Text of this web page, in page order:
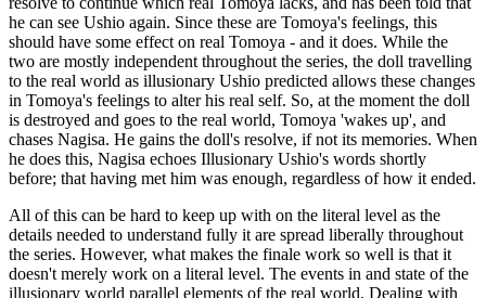
he can see Ushio again. Since these are Tomoya's feelings, this
should have some effect on real Tomoya - and it does. While the
two are mostly independent throughout the series, the doll travelling
to the real world as illusionary Ushio predicted allows these changes
in Tomoya's feelings to alter his real self. So, at the moment the doll
is destroyed and goes to the real world, Tomoya 'wakes up', and
chases Nagisa. He gains the doll's resolve, if not its memories. When
he does this, Nagisa echoes Illusionary Ushio's words shortly
before; that having met him was enough, regardless of how it ended.
All of this can be hard to keep up with on the literal level as the
details needed to understand fully it are spread liberally throughout
the series. However, what makes the finale work so well is that it
doesn't merely work on a literal level. The events in and state of the
illusionary world parallel elements of the real world. Dealing with